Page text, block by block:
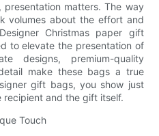
matters. The way
volumes about the effort and
Christmas paper gift
to elevate the presentation of
designs, premium-quality
make these bags a true
gift bags, you show just
recipient and the gift itself.
Touch